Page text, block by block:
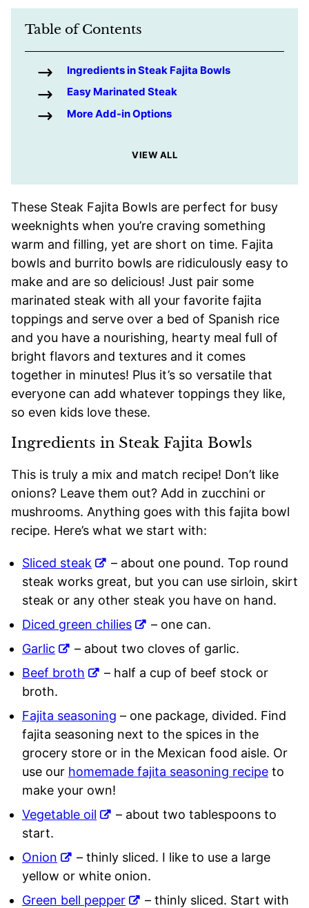
Table of Contents
Ingredients in Steak Fajita Bowls
Easy Marinated Steak
More Add-in Options
VIEW ALL
These Steak Fajita Bowls are perfect for busy
weeknights when you’re craving something
warm and filling, yet are short on time. Fajita
bowls and burrito bowls are ridiculously easy to
make and are so delicious! Just pair some
marinated steak with all your favorite fajita
toppings and serve over a bed of Spanish rice
and you have a nourishing, hearty meal full of
bright flavors and textures and it comes
together in minutes! Plus it’s so versatile that
everyone can add whatever toppings they like,
so even kids love these.
Ingredients in Steak Fajita Bowls
This is truly a mix and match recipe! Don’t like
onions? Leave them out? Add in zucchini or
mushrooms. Anything goes with this fajita bowl
recipe. Here’s what we start with:
Sliced steak
– about one pound. Top round
steak works great, but you can use sirloin, skirt
steak or any other steak you have on hand.
Diced green chilies
– one can.
Garlic
– about two cloves of garlic.
Beef broth
– half a cup of beef stock or
broth.
Fajita seasoning – one package, divided. Find
fajita seasoning next to the spices in the
grocery store or in the Mexican food aisle. Or
use our homemade fajita seasoning recipe to
make your own!
Vegetable oil
– about two tablespoons to
start.
Onion
– thinly sliced. I like to use a large
yellow or white onion.
Green bell pepper
– thinly sliced. Start with